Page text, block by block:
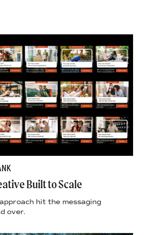
Built to Scale
hit the messaging
over.